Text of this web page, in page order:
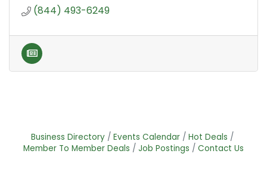
(844) 493-6249
Business Directory Events Calendar
Hot Deals
Member To Member Deals
Job Postings Contact Us